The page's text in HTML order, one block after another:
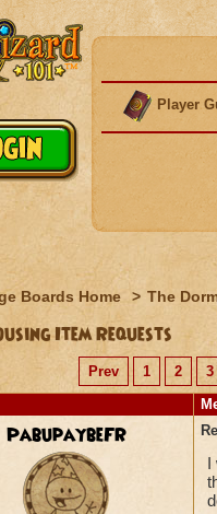
Player
Boards Home > The
Item Requests
Prev 1 2 3
PabupaybeFR
I